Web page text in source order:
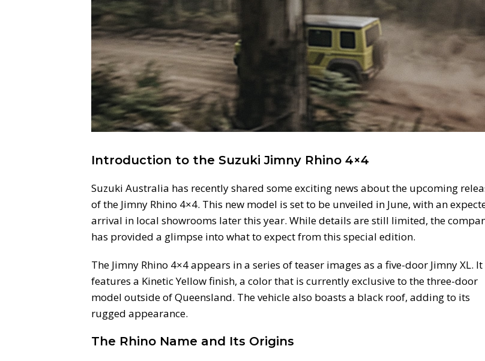
Introduction to the Suzuki Jimny Rhino 4×4
Suzuki Australia has recently shared some exciting news about the upcoming
of the Jimny Rhino 4×4. This new model is set to be unveiled in June, with an
arrival in local showrooms later this year. While details are still limited, the
has provided a glimpse into what to expect from this special edition.
The Jimny Rhino 4×4 appears in a series of teaser images as a five-door Jimny XL. It
features a Kinetic Yellow finish, a color that is currently exclusive to the three-door
model outside of Queensland. The vehicle also boasts a black roof, adding to its
rugged appearance.
The Rhino Name and Its Origins